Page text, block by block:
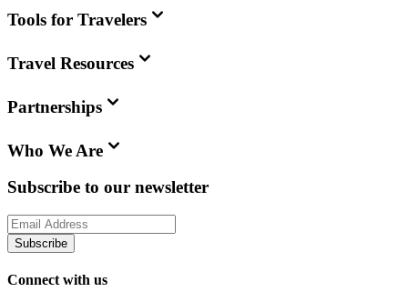
Tools for Travelers
Travel Resources
Partnerships
Who We Are
Subscribe to our newsletter
Subscribe
Connect with us